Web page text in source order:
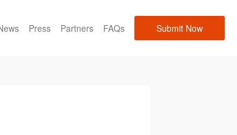
Press Partners FAQs Submit Now